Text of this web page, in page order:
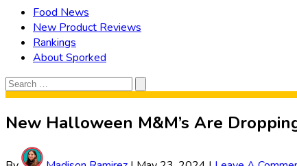
Food News
New Product Reviews
Rankings
About Sporked
Search
for:
Search
New Halloween M&M’s Are